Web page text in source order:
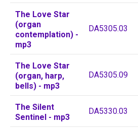
The Love Star
(organ
contemplation) -
mp3
DA5305.03
The Love Star
(organ, harp,
bells) - mp3
DA5305.09
The Silent
Sentinel - mp3
DA5330.03